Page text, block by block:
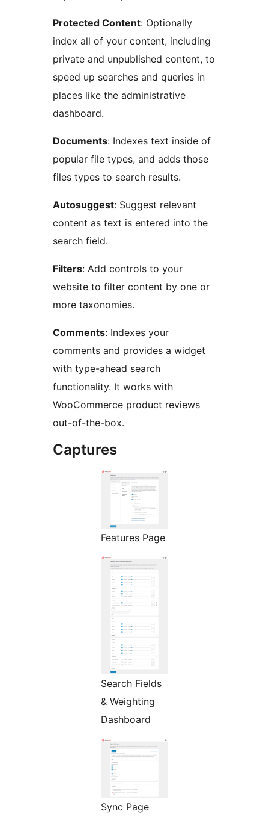
Protected Content: Optionally
index all of your content, including
private and unpublished content, to
speed up searches and queries in
places like the administrative
dashboard.
Documents: Indexes text inside of
popular file types, and adds those
files types to search results.
Autosuggest: Suggest relevant
content as text is entered into the
search field.
Filters: Add controls to your
website to filter content by one or
more taxonomies.
Comments: Indexes your
comments and provides a widget
with type-ahead search
functionality. It works with
WooCommerce product reviews
out-of-the-box.
Captures
Features Page
Search Fields
& Weighting
Dashboard
Sync Page